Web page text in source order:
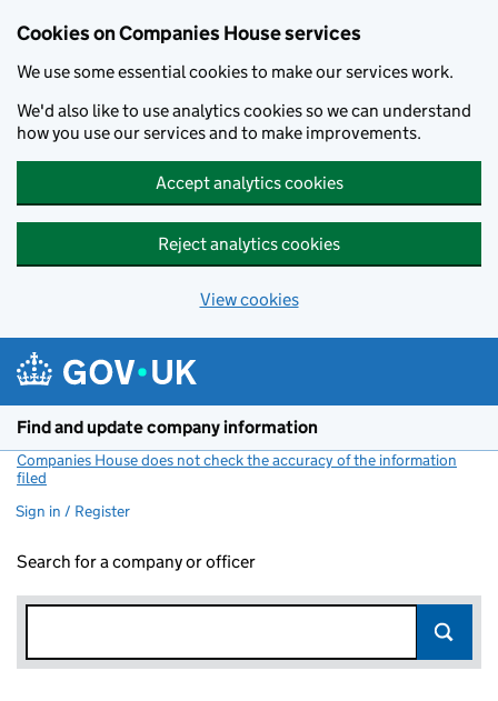
Cookies on Companies House services
We use some essential cookies to make our services work.
We'd also like to use analytics cookies so we can understand
how you use our services and to make improvements.
Accept analytics cookies
Reject analytics cookies
View cookies
Find and update company information
Companies House does not check the accuracy of the information
filed
Sign in / Register
Search for a company or officer